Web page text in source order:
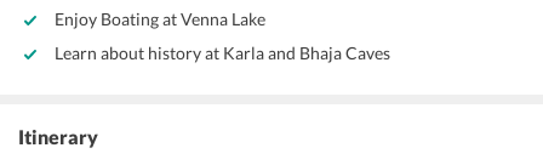
Enjoy Boating at Venna Lake
Learn about history at Karla and Bhaja Caves
Itinerary